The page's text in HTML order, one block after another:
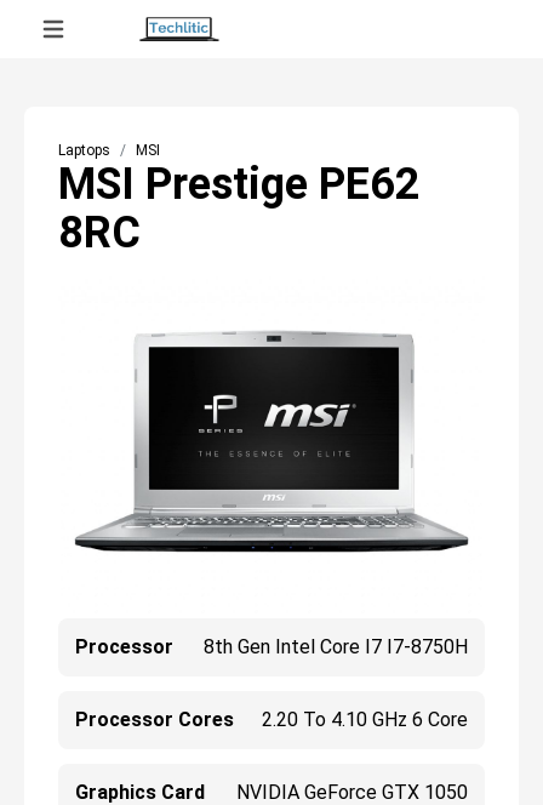
Laptops MSI
MSI Prestige PE62
8RC
Processor 8th Gen Intel Core I7 I7-8750H
Processor Cores 2.20 To 4.10 GHz 6 Core
Graphics Card NVIDIA GeForce GTX 1050